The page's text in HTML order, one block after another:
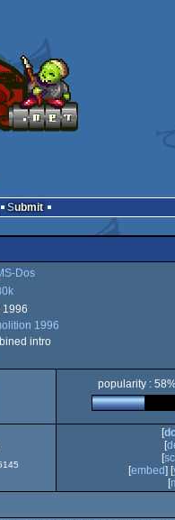
Submit
Dos
1996
1996
intro
popularity :
[
[
[
[embed] [
[